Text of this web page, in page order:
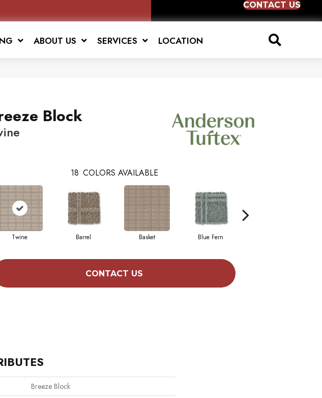
CONTACT US
ABOUT US SERVICES LOCATION
Block
18 COLORS AVAILABLE
Twine Barrel Basket Blue Fern
CONTACT US
Breeze Block